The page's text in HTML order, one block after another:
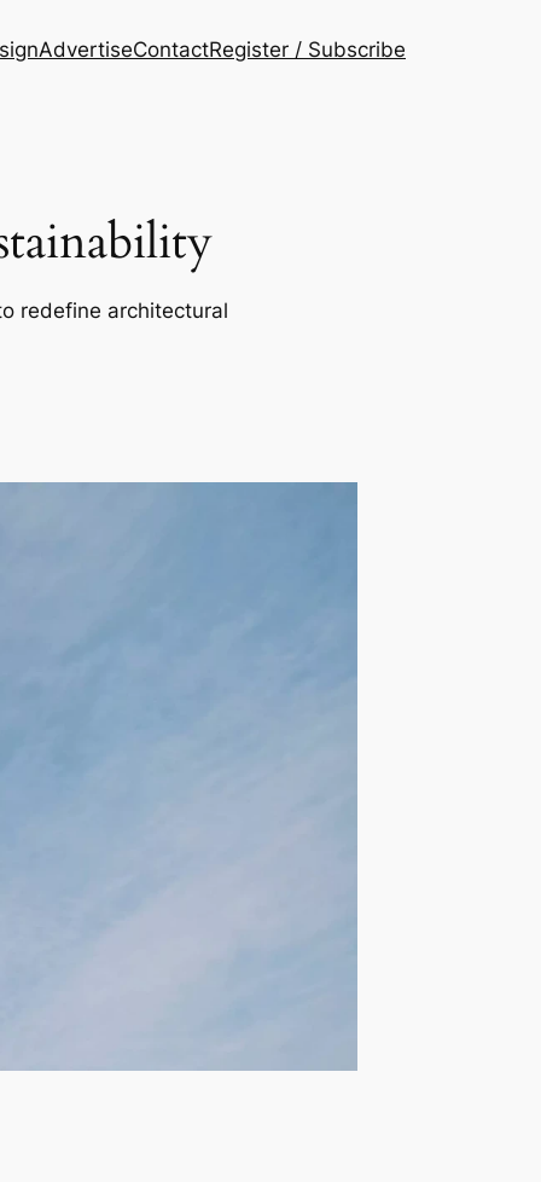
AdvertiseContactRegister / Subscribe
redefine architectural